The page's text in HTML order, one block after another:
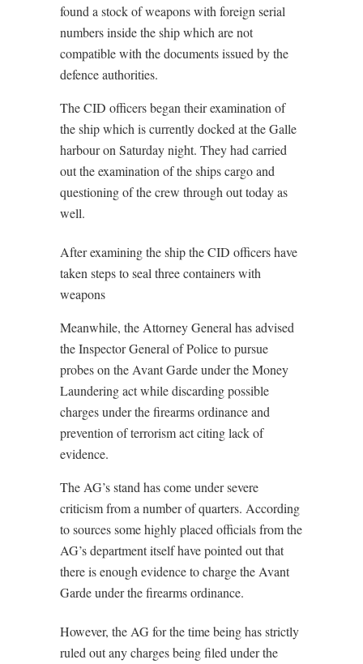
found a stock of weapons with foreign serial
numbers inside the ship which are not
compatible with the documents issued by the
defence authorities.
The CID officers began their examination of
the ship which is currently docked at the Galle
harbour on Saturday night. They had carried
out the examination of the ships cargo and
questioning of the crew through out today as
well.
After examining the ship the CID officers have
taken steps to seal three containers with
weapons
Meanwhile, the Attorney General has advised
the Inspector General of Police to pursue
probes on the Avant Garde under the Money
Laundering act while discarding possible
charges under the firearms ordinance and
prevention of terrorism act citing lack of
evidence.
The AG’s stand has come under severe
criticism from a number of quarters. According
to sources some highly placed officials from the
AG’s department itself have pointed out that
there is enough evidence to charge the Avant
Garde under the firearms ordinance.
However, the AG for the time being has strictly
ruled out any charges being filed under the